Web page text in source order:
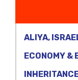
ALIYA,
ECONOMY &